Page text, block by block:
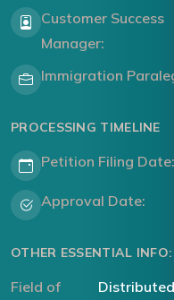
Customer Success
Manager:
Immigration
PROCESSING TIMELINE
Petition Filing Date:
Approval Date:
OTHER ESSENTIAL INFO:
Field of